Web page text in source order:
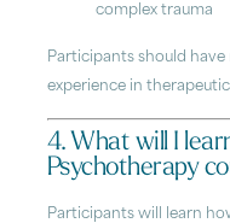
complex trauma
Participants should
experience in
4. What will I
Psychotherapy
Participants will learn